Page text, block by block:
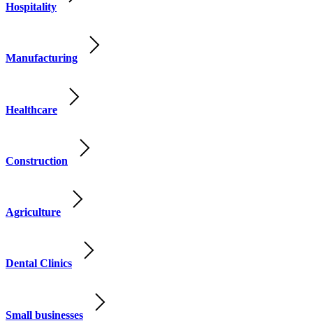
Hospitality
Manufacturing
Healthcare
Construction
Agriculture
Dental Clinics
Small businesses